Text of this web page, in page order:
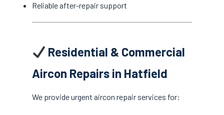
Reliable after-repair support
Residential & Commercial
Aircon Repairs in Hatfield
We provide urgent aircon repair services for: